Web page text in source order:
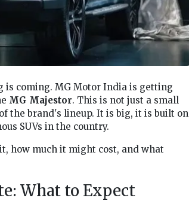
is coming. MG Motor India is getting
MG Majestor. This is not just a small
the brand's lineup. It is big, it is built on
SUVs in the country.
how much it might cost, and what
What to Expect